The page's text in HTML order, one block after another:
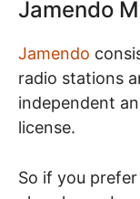
Jamendo
Jamendo
radio stations
independent
license.
So if you